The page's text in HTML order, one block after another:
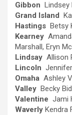
Gibbon Lindsey
Grand Island
Hastings Betsy
Kearney
Marshall, Eryn
Lindsay Allison
Lincoln
Omaha Ashley
Valley Becky
Valentine Jami
Waverly